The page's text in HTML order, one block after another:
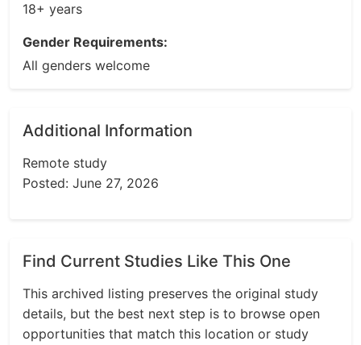
18+ years
Gender Requirements:
All genders welcome
Additional Information
Remote study
Posted: June 27, 2026
Find Current Studies Like This One
This archived listing preserves the original study
details, but the best next step is to browse open
opportunities that match this location or study